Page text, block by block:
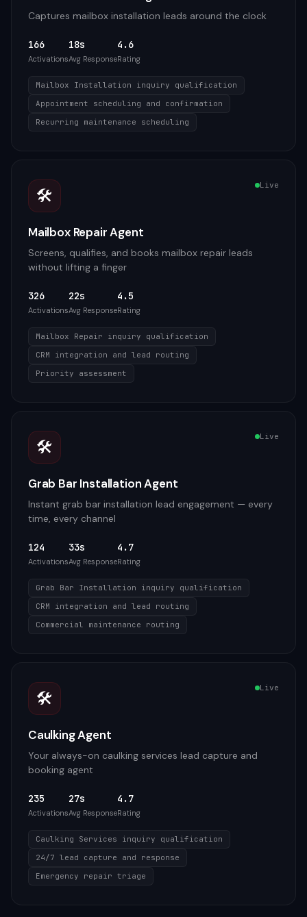
Captures mailbox installation leads around the clock
166
Activations
18s
Avg Response
4.6
Rating
Mailbox Installation inquiry qualification
Appointment scheduling and confirmation
Recurring maintenance scheduling
🛠️ Live
Mailbox Repair Agent
Screens, qualifies, and books mailbox repair leads
without lifting a finger
326
Activations
22s
Avg Response
4.5
Rating
Mailbox Repair inquiry qualification
CRM integration and lead routing
Priority assessment
🛠️ Live
Grab Bar Installation Agent
Instant grab bar installation lead engagement — every
time, every channel
124
Activations
33s
Avg Response
4.7
Rating
Grab Bar Installation inquiry qualification
CRM integration and lead routing
Commercial maintenance routing
🛠️ Live
Caulking Agent
Your always-on caulking services lead capture and
booking agent
235
Activations
27s
Avg Response
4.7
Rating
Caulking Services inquiry qualification
24/7 lead capture and response
Emergency repair triage